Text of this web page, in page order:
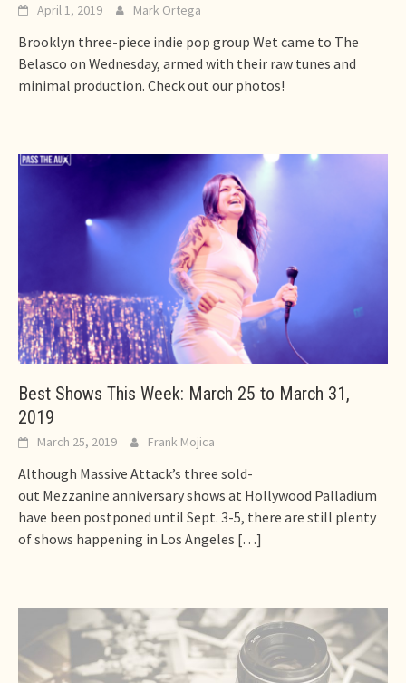
April 1, 2019 Mark Ortega
Brooklyn three-piece indie pop group Wet came to The
Belasco on Wednesday, armed with their raw tunes and
minimal production. Check out our photos!
Best Shows This Week: March 25 to March 31,
2019
March 25, 2019 Frank Mojica
Although Massive Attack’s three sold-
out Mezzanine anniversary shows at Hollywood Palladium
have been postponed until Sept. 3-5, there are still plenty
of shows happening in Los Angeles […]